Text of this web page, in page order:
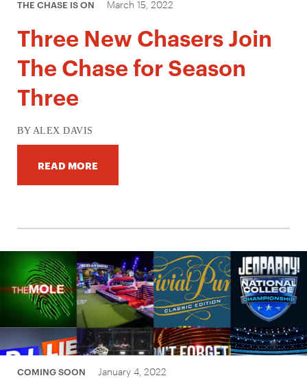
THE CHASE IS ON March 15, 2022
Three New Chasers Join
The Chase for Season
Three
BY ALEX DAVIS
READ MORE
COMING SOON January 4, 2022